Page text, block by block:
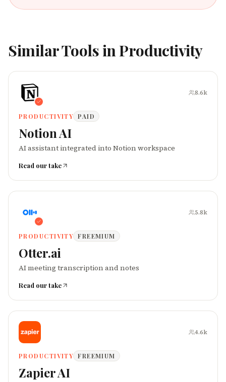
Similar Tools inProductivity
8.6k
PRODUCTIVITY PAID
Notion AI
AI assistant integrated into Notion workspace
Read our take
5.8k
PRODUCTIVITY FREEMIUM
Otter.ai
AI meeting transcription and notes
Read our take
4.6k
PRODUCTIVITY FREEMIUM
Zapier AI